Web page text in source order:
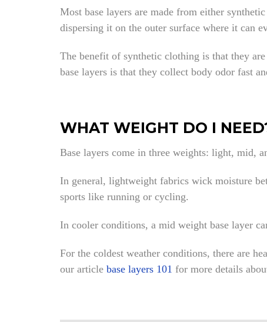
Most base layers are made from either
dispersing it on the outer surface where it can
The benefit of synthetic clothing is that they
base layers is that they collect body odor fast
WHAT WEIGHT DO I
Base layers come in three weights: light, mid,
In general, lightweight fabrics wick moisture
sports like running or cycling.
In cooler conditions, a mid weight base layer
For the coldest weather conditions, there are
our article base layers 101 for more details